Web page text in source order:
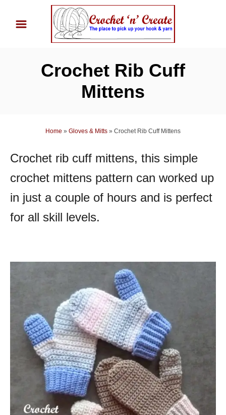
Crochet Rib Cuff
Mittens
Home » Gloves & Mitts » Crochet Rib Cuff Mittens
Crochet rib cuff mittens, this simple
crochet mittens pattern can worked up
in just a couple of hours and is perfect
for all skill levels.